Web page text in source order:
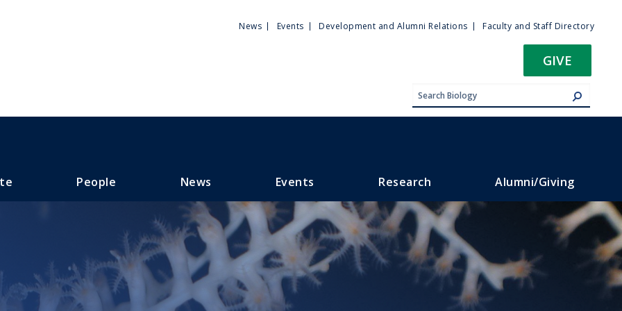
Utility
News Events Development and Alumni Relations Faculty and Staff Directory
GIVE
People News Events Research Alumni/Giving